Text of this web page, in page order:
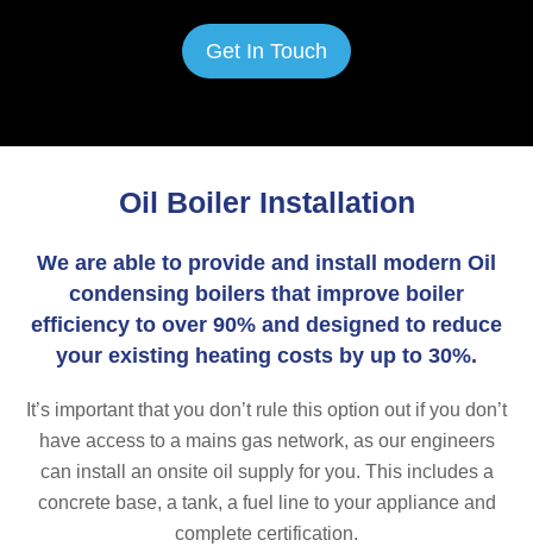
Get In Touch
Oil Boiler Installation
We are able to provide and install modern Oil
condensing boilers that improve boiler
efficiency to over 90% and designed to reduce
your existing heating costs by up to 30%.
It’s important that you don’t rule this option out if you don’t
have access to a mains gas network, as our engineers
can install an onsite oil supply for you. This includes a
concrete base, a tank, a fuel line to your appliance and
complete certification.